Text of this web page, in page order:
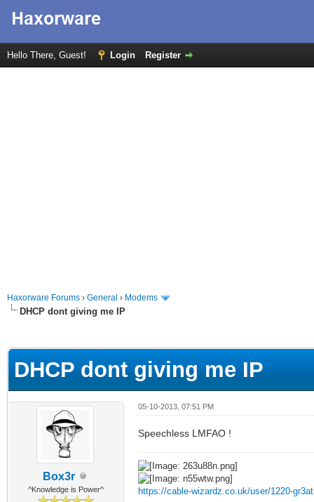
Hello There, Guest! Login Register
Haxorware Forums › General › Modems
DHCP dont giving me IP
DHCP dont giving me IP
Box3r
^Knowledge is Power^
05-10-2013, 07:51 PM
Speechless LMFAO !
https://cable-wizardz.co.uk/user/1220-